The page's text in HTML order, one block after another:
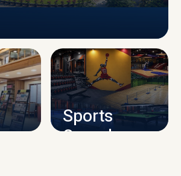
INFRASTRUCTURE
Sports
Complex